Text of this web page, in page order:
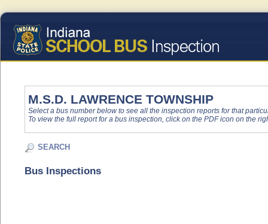
M.S.D. LAWRENCE TOWNSHIP
Select a bus number below to see all the inspection reports for that
To view the full report for a bus inspection, click on the PDF icon on the
SEARCH
Bus Inspections